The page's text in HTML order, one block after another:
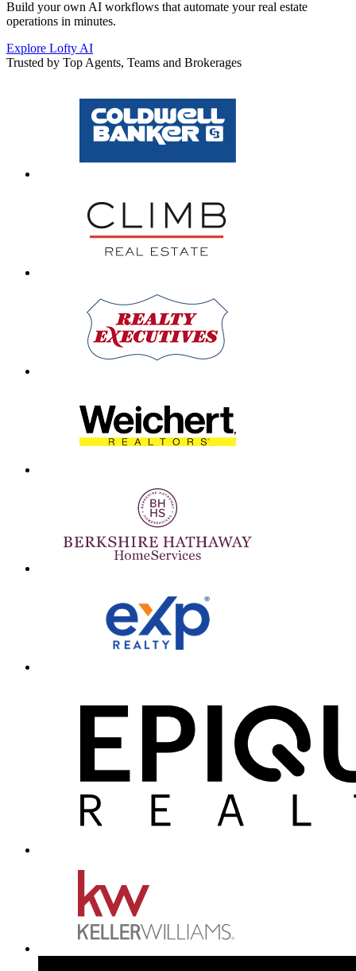
Build your own AI workflows that automate your real estate
operations in minutes.
Explore Lofty AI
Trusted by Top Agents, Teams and Brokerages